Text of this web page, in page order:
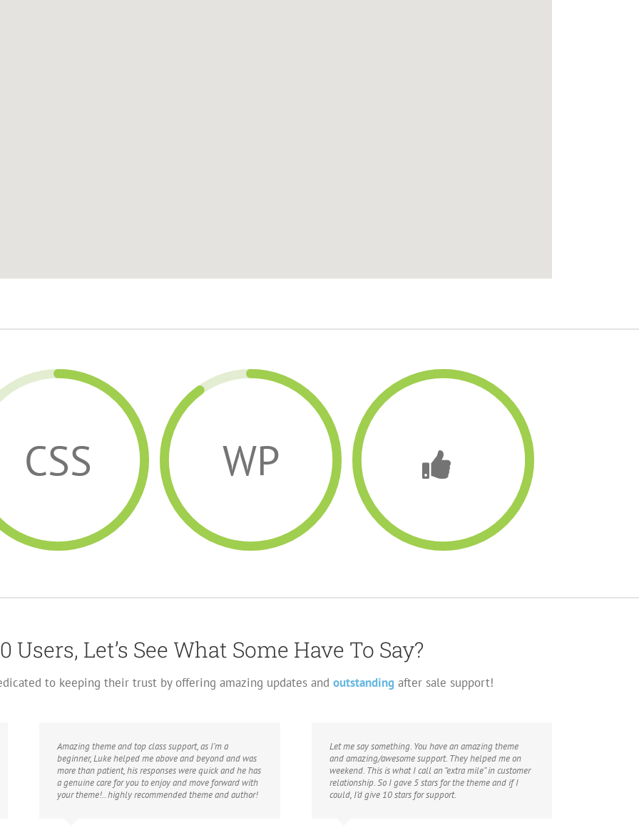
CSS WP
Users, Let’s See What Some Have To Say?
to keeping their trust by offering amazing updates and outstanding after sale support!
Amazing theme and top class support, as I’m a
beginner, Luke helped me above and beyond and was
more than patient, his responses were quick and he has
a genuine care for you to enjoy and move forward with
your theme!.. highly recommended theme and author!
Let me say something. You have an amazing theme
and amazing/awesome support. They helped me on
weekend. This is what I call an “extra mile” in customer
relationship. So I gave 5 stars for the theme and if I
could, I’d give 10 stars for support.